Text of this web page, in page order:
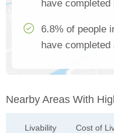
have completed
6.8% of people
have
Nearby Areas With
Livability Cost of